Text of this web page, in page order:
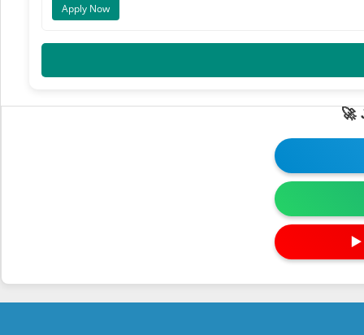
Apply Now
🚀
▶️